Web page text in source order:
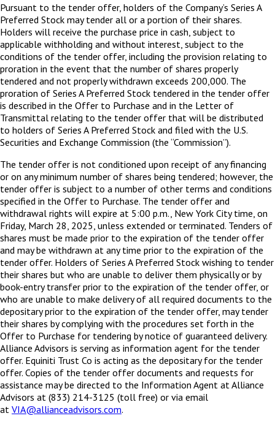
Pursuant to the tender offer, holders of the Company’s Series A
Preferred Stock may tender all or a portion of their shares.
Holders will receive the purchase price in cash, subject to
applicable withholding and without interest, subject to the
conditions of the tender offer, including the provision relating to
proration in the event that the number of shares properly
tendered and not properly withdrawn exceeds 200,000. The
proration of Series A Preferred Stock tendered in the tender offer
is described in the Offer to Purchase and in the Letter of
Transmittal relating to the tender offer that will be distributed
to holders of Series A Preferred Stock and filed with the U.S.
Securities and Exchange Commission (the “Commission”).
The tender offer is not conditioned upon receipt of any financing
or on any minimum number of shares being tendered; however, the
tender offer is subject to a number of other terms and conditions
specified in the Offer to Purchase. The tender offer and
withdrawal rights will expire at 5:00 p.m., New York City time, on
Friday, March 28, 2025, unless extended or terminated. Tenders of
shares must be made prior to the expiration of the tender offer
and may be withdrawn at any time prior to the expiration of the
tender offer. Holders of Series A Preferred Stock wishing to tender
their shares but who are unable to deliver them physically or by
book-entry transfer prior to the expiration of the tender offer, or
who are unable to make delivery of all required documents to the
depositary prior to the expiration of the tender offer, may tender
their shares by complying with the procedures set forth in the
Offer to Purchase for tendering by notice of guaranteed delivery.
Alliance Advisors is serving as information agent for the tender
offer. Equiniti Trust Co is acting as the depositary for the tender
offer. Copies of the tender offer documents and requests for
assistance may be directed to the Information Agent at Alliance
Advisors at (833) 214-3125 (toll free) or via email
at VIA@allianceadvisors.com.